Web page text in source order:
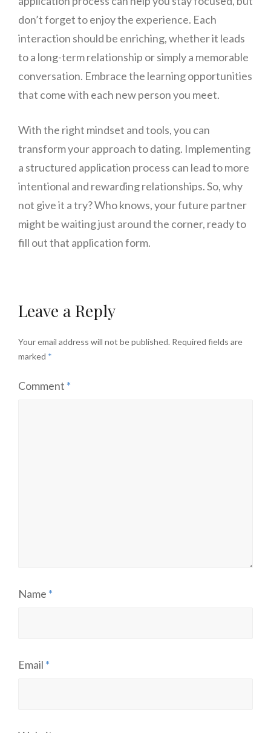
don’t forget to enjoy the experience. Each
interaction should be enriching, whether it leads
to a long-term relationship or simply a memorable
conversation. Embrace the learning opportunities
that come with each new person you meet.
With the right mindset and tools, you can
transform your approach to dating. Implementing
a structured application process can lead to more
intentional and rewarding relationships. So, why
not give it a try? Who knows, your future partner
might be waiting just around the corner, ready to
fill out that application form.
Leave a Reply
Your email address will not be published. Required fields are
marked *
Comment *
Name *
Email *